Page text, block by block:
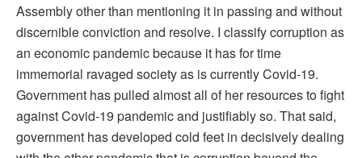
Assembly other than mentioning it in passing and without
discernible conviction and resolve. I classify corruption as
an economic pandemic because it has for time
immemorial ravaged society as is currently Covid-19.
Government has pulled almost all of her resources to fight
against Covid-19 pandemic and justifiably so. That said,
government has developed cold feet in decisively dealing